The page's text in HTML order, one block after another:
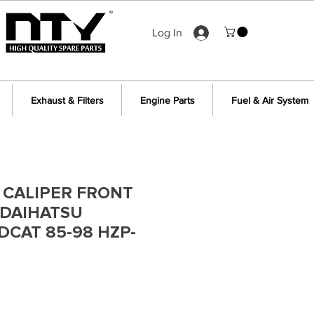
Log In
Exhaust & Filters Engine Parts Fuel & Air System
FRONT
85-98 HZP-